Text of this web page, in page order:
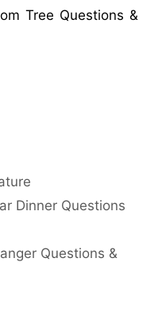
Tree Questions &
Dinner Questions
Questions &